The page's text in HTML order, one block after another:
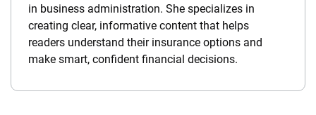
in business administration. She specializes in
creating clear, informative content that helps
readers understand their insurance options and
make smart, confident financial decisions.